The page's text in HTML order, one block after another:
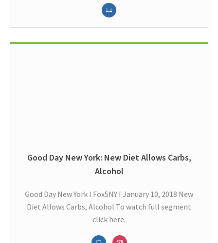
Good Day New York: New Diet Allows Carbs,
Alcohol
Good Day New York I Fox5NY I January 10, 2018 New
Diet Allows Carbs, Alcohol To watch full segment
click here.